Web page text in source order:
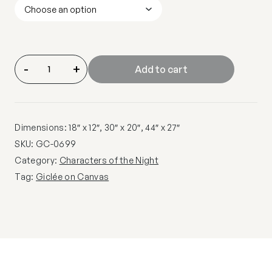
- + Add to cart
Dimensions: 18″ x 12″, 30″ x 20″, 44″ x 27″
SKU: GC-0699
Category: Characters of the Night
Tag: Giclée on Canvas